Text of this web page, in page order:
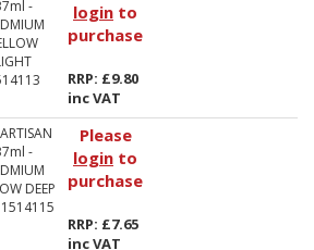
-
login to
purchase
RRP: £9.80
inc VAT
-
DEEP
1514115
Please
login to
purchase
RRP: £7.65
inc VAT